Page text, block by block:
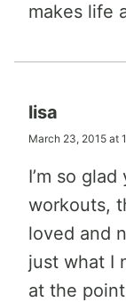
makes life
lisa
March 23, 2015 at
I’m so
workouts,
loved and
just what I
at the